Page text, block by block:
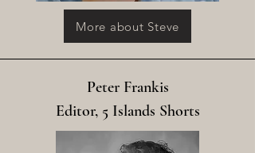
More about Steve
Peter Frankis
Editor, 5 Islands Shorts